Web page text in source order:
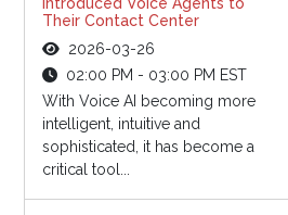
Their Contact Center
2026-03-26
02:00 PM - 03:00 PM EST
With Voice AI becoming more
intelligent, intuitive and
sophisticated, it has become a
critical tool...